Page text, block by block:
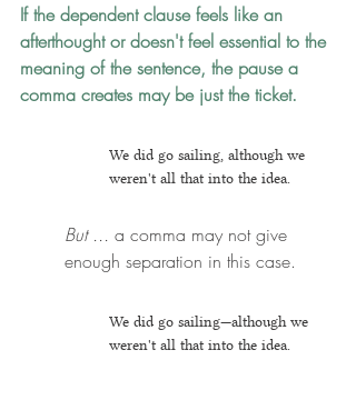
If the dependent clause feels like an
afterthought or doesn't feel essential to the
meaning of the sentence, the pause a
comma creates may be just the ticket.
We did go sailing, although we
weren't all that into the idea.
But ... a comma may not give
enough separation in this case.
We did go sailing—although we
weren't all that into the idea.